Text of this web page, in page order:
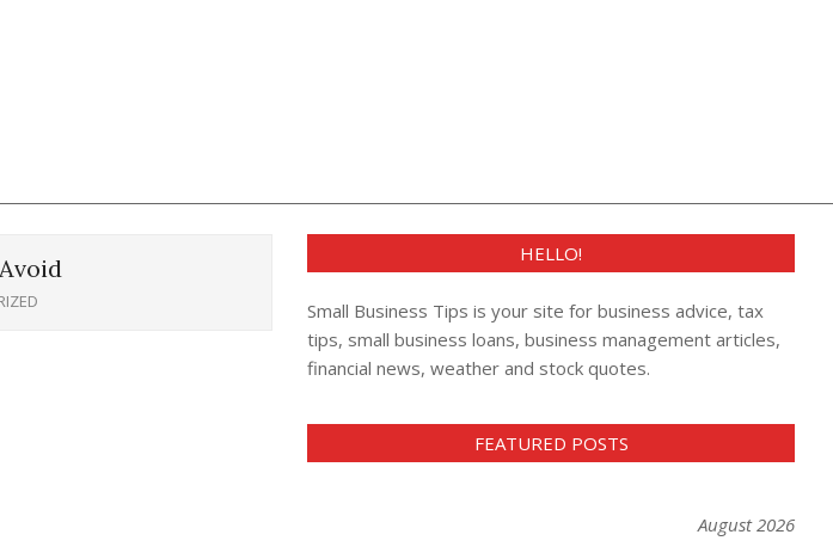
HELLO!
Small Business Tips is your site for business advice, tax
tips, small business loans, business management articles,
financial news, weather and stock quotes.
FEATURED POSTS
August 2026